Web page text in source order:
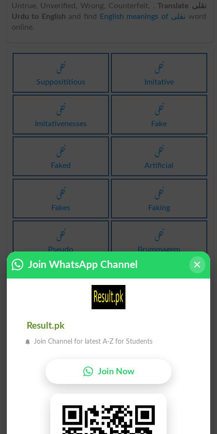
Untrue, Unverified, Wrong, Counterfeit, .Translate نقلی
Urdu to English and find English meanings of نقلی word
online.
نقلی
Supposititious
نقلی
Imitative
نقلی
Imitativenesses
نقلی
Fake
نقلی
Faked
نقلی
Artificial
نقلی
Fakes
نقلی
Faking
نقلی
Pseudo
نقلی
Brummagem
نقلی نقلی
نقلی
Factious
نقلی ریشم نقلی سائنس
Join WhatsApp Channel
Result.pk
Join Channel for latest A-Z for Students
Join Now